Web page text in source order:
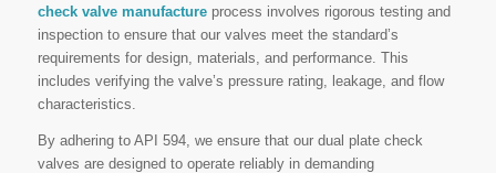
check valve manufactureprocess involves rigorous testing and
inspection to ensure that our valves meet the standard’s
requirements for design, materials, and performance. This
includes verifying the valve’s pressure rating, leakage, and flow
characteristics.
By adhering to API 594, we ensure that our dual plate check
valves are designed to operate reliably in demanding